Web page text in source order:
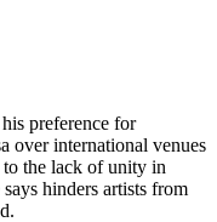
preference for
over international venues
the lack of unity in
hinders artists from